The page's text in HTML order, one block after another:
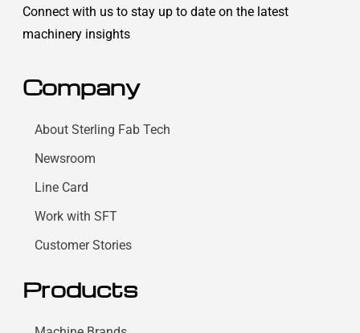
Connect with us to stay up to date on the latest
machinery insights
Company
About Sterling Fab Tech
Newsroom
Line Card
Work with SFT
Customer Stories
Products